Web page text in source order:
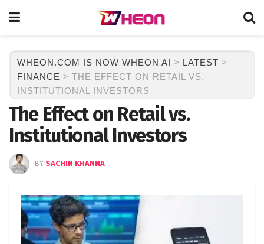
WHEON.COM IS NOW WHEON AI > LATEST >
FINANCE > THE EFFECT ON RETAIL VS.
INSTITUTIONAL INVESTORS
The Effect on Retail vs.
Institutional Investors
BY SACHIN KHANNA